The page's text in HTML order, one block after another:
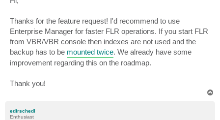
t
Thanks for the feature request! I'd recommend to use
Enterprise Manager for faster FLR operations. If you start FLR
from VBR/VBR console then indexes are not used and the
backup has to be mounted twice. We already have some
improvement regarding this on the roadmap.
Thank you!
edirschedl
Enthusiast